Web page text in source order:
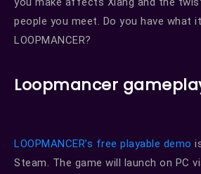
people you meet. Do you have what
LOOPMANCER?
Loopmancer
LOOPMANCER’s free playable demo
Steam. The game will launch on PC